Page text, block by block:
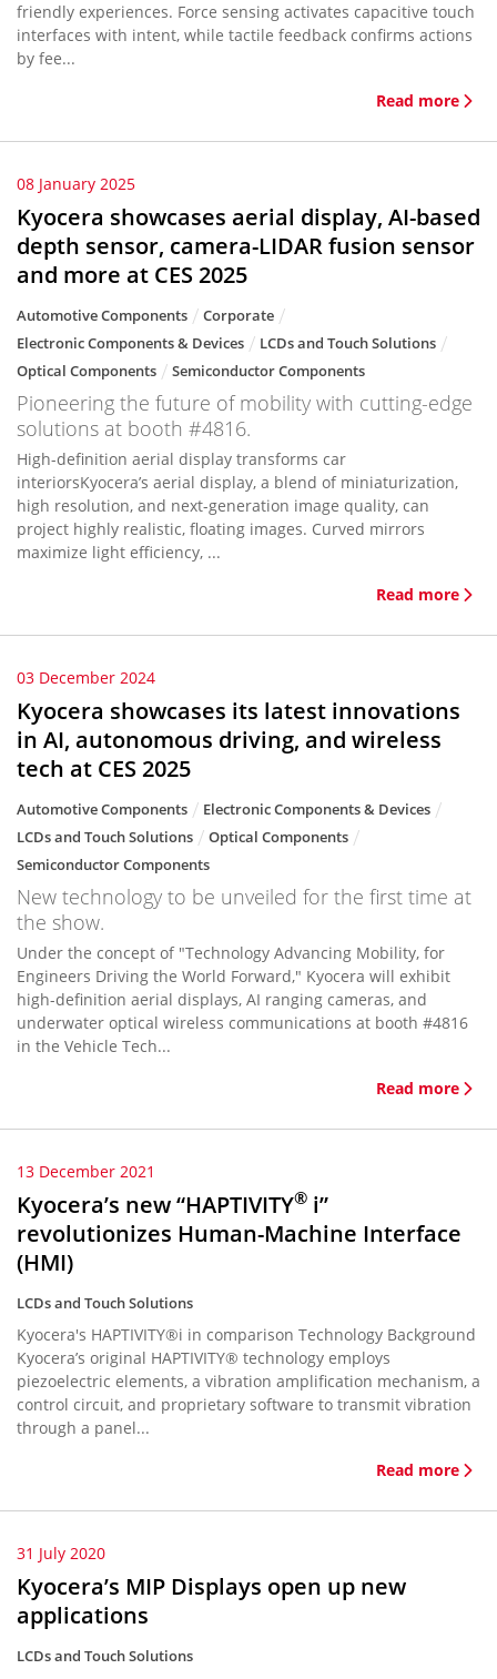
friendly experiences. Force sensing activates capacitive touch
interfaces with intent, while tactile feedback confirms actions
by fee...
Read more
08 January 2025
Kyocera showcases aerial display, AI-based
depth sensor, camera-LIDAR fusion sensor
and more at CES 2025
Automotive Components
Corporate
Electronic Components & Devices
LCDs and Touch Solutions
Optical Components
Semiconductor Components
Pioneering the future of mobility with cutting-edge
solutions at booth #4816.
High-definition aerial display transforms car
interiorsKyocera’s aerial display, a blend of miniaturization,
high resolution, and next-generation image quality, can
project highly realistic, floating images. Curved mirrors
maximize light efficiency, ...
Read more
03 December 2024
Kyocera showcases its latest innovations
in AI, autonomous driving, and wireless
tech at CES 2025
Automotive Components
Electronic Components & Devices
LCDs and Touch Solutions
Optical Components
Semiconductor Components
New technology to be unveiled for the first time at
the show.
Under the concept of "Technology Advancing Mobility, for
Engineers Driving the World Forward," Kyocera will exhibit
high-definition aerial displays, AI ranging cameras, and
underwater optical wireless communications at booth #4816
in the Vehicle Tech...
Read more
13 December 2021
Kyocera’s new “HAPTIVITY® i”
revolutionizes Human-Machine Interface
(HMI)
LCDs and Touch Solutions
Kyocera's HAPTIVITY®i in comparison Technology Background
Kyocera’s original HAPTIVITY® technology employs
piezoelectric elements, a vibration amplification mechanism, a
control circuit, and proprietary software to transmit vibration
through a panel...
Read more
31 July 2020
Kyocera’s MIP Displays open up new
applications
LCDs and Touch Solutions